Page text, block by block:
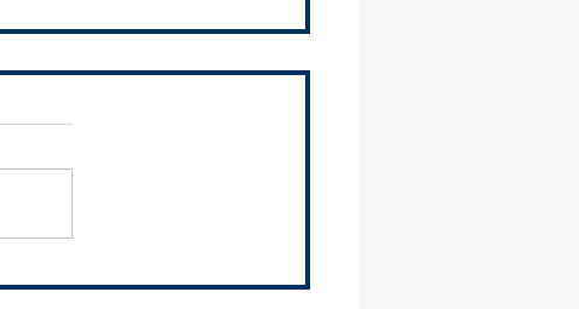
2024 Environmental Justice
13 and heard presentations